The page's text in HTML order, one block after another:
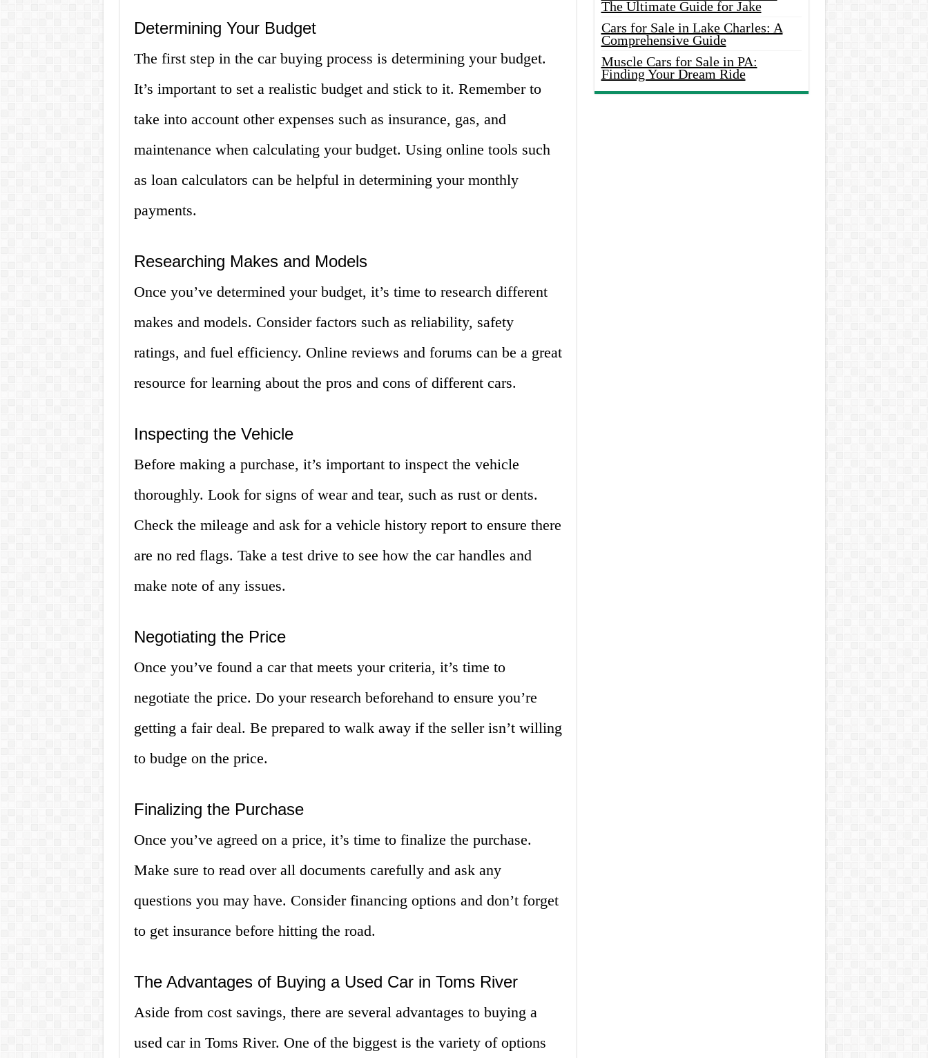
Determining Your Budget
The first step in the car buying process is determining your budget.
It’s important to set a realistic budget and stick to it. Remember to
take into account other expenses such as insurance, gas, and
maintenance when calculating your budget. Using online tools such
as loan calculators can be helpful in determining your monthly
payments.
Researching Makes and Models
Once you’ve determined your budget, it’s time to research different
makes and models. Consider factors such as reliability, safety
ratings, and fuel efficiency. Online reviews and forums can be a great
resource for learning about the pros and cons of different cars.
Inspecting the Vehicle
Before making a purchase, it’s important to inspect the vehicle
thoroughly. Look for signs of wear and tear, such as rust or dents.
Check the mileage and ask for a vehicle history report to ensure there
are no red flags. Take a test drive to see how the car handles and
make note of any issues.
Negotiating the Price
Once you’ve found a car that meets your criteria, it’s time to
negotiate the price. Do your research beforehand to ensure you’re
getting a fair deal. Be prepared to walk away if the seller isn’t willing
to budge on the price.
Finalizing the Purchase
Once you’ve agreed on a price, it’s time to finalize the purchase.
Make sure to read over all documents carefully and ask any
questions you may have. Consider financing options and don’t forget
to get insurance before hitting the road.
The Advantages of Buying a Used Car in Toms River
Aside from cost savings, there are several advantages to buying a
used car in Toms River. One of the biggest is the variety of options
The Ultimate Guide for Jake
Cars for Sale in Lake Charles: A
Comprehensive Guide
Muscle Cars for Sale in PA:
Finding Your Dream Ride